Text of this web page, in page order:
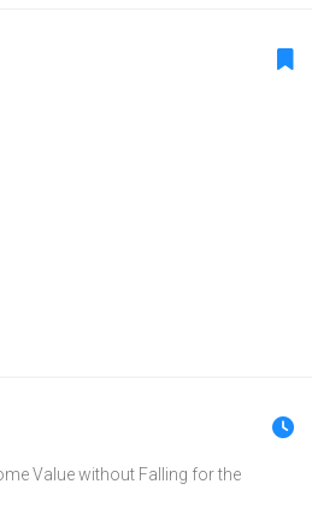
Value without Falling for the